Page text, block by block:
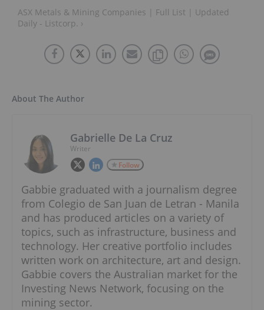
ASX Metals & Mining Companies | Full List | Updated
Daily - Listcorp. ›
About The Author
Gabrielle De La Cruz
Writer
Follow
Gabbie graduated with a journalism degree
from Colegio de San Juan de Letran - Manila
and has produced articles on a variety of
topics, such as infrastructure, business and
technology. Her creative portfolio includes
written work on architecture, art and design.
Gabbie covers the Australian market for the
Investing News Network, focusing on the
mining sector.